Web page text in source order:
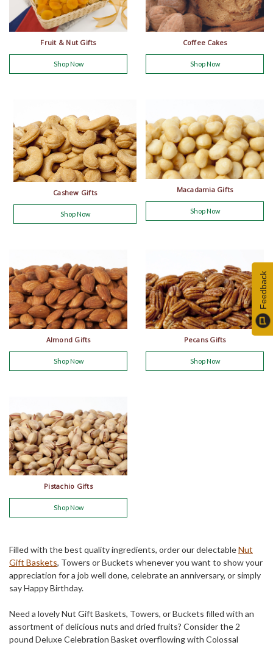
Fruit & Nut Gifts
Shop Now
Coffee Cakes
Shop Now
Cashew Gifts
Shop Now
Macadamia Gifts
Shop Now
Almond Gifts
Shop Now
Pecans Gifts
Shop Now
Pistachio Gifts
Shop Now
Filled with the best quality ingredients, order our delectableNut
Gift Baskets, Towers or Buckets whenever you want to show your
appreciation for a job well done, celebrate an anniversary, or simply
say Happy Birthday.
Need a lovely Nut Gift Baskets, Towers, or Buckets filled with an
assortment of delicious nuts and dried fruits? Consider the 2
pound Deluxe Celebration Basket overflowing with Colossal
Feedback